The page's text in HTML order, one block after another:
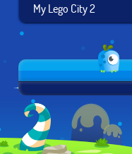
My Lego City 2